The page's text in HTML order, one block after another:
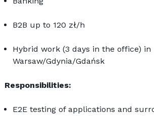
B2B up to 120 zł/h
Hybrid work (3 days in the office) in
Warsaw/Gdynia/Gdańsk
Responsibilities:
E2E testing of applications and